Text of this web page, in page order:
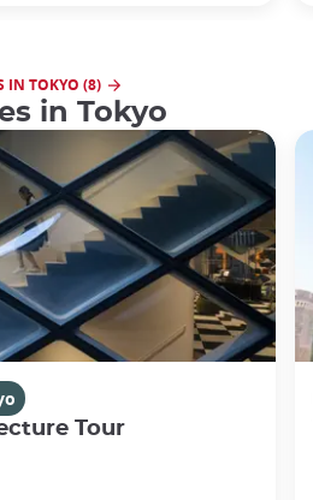
IN TOKYO (8)
in Tokyo
Tour